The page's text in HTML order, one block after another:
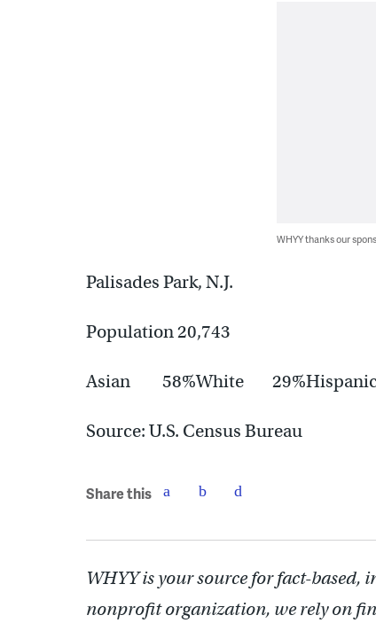
WHYY thanks our
Palisades Park, N.J.
Population 20,743
Asian 58%White
Source: U.S. Census Bureau
Share this
WHYY is your source for fact-
nonprofit organization, we rely on